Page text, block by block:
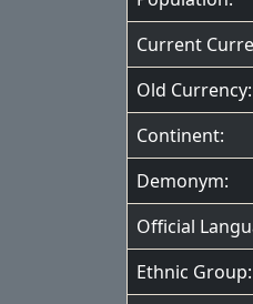
Current
Old Currency:
Continent:
Demonym:
Official
Ethnic Group: